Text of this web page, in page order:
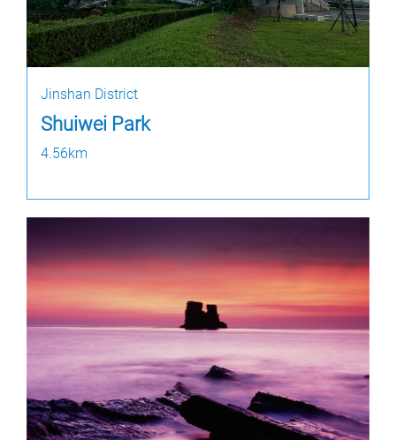
Jinshan District
Shuiwei Park
4.56km